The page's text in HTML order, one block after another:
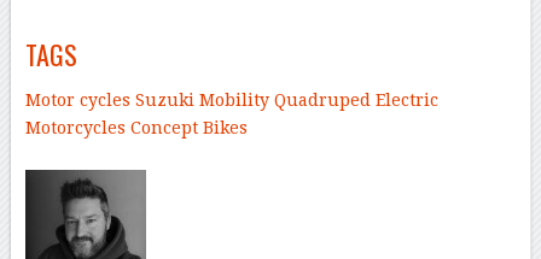
TAGS
Motor cycles Suzuki MobilityQuadruped Electric
Motorcycles Concept Bikes